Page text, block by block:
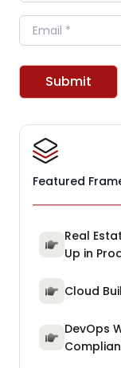
Email
Submit
Featured
Real
Up in
Cloud
DevOps